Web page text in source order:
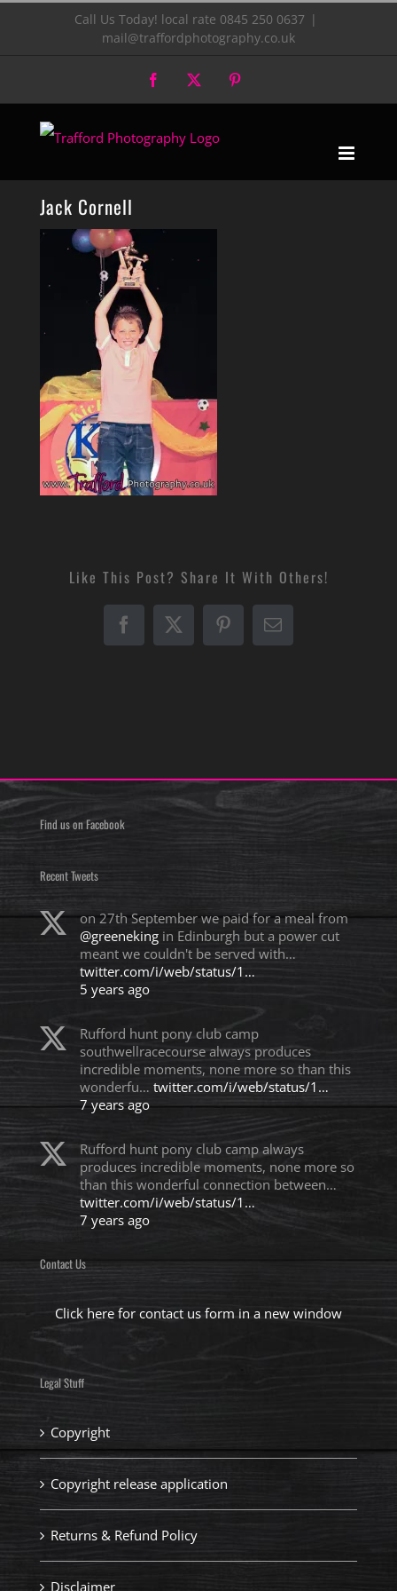
Call Us Today! local rate 0845 250 0637 |
mail@traffordphotography.co.uk
Facebook
Jack Cornell
Like This Post? Share It With Others!
Facebook
X PinterestEmail
Find us on Facebook
Recent Tweets
on 27th September we paid for a meal from
@greenekingin Edinburgh but a power cut
meant we couldn't be served with…
twitter.com/i/web/status/1…
5 years ago
Rufford hunt pony club camp
southwellracecourse always produces
incredible moments, none more so than this
wonderfu… twitter.com/i/web/status/1…
7 years ago
Rufford hunt pony club camp always
produces incredible moments, none more so
than this wonderful connection between…
twitter.com/i/web/status/1…
7 years ago
Contact Us
Click here for contact us form in a new window
Legal Stuff
Copyright
Copyright release application
Returns & Refund Policy
Disclaimer